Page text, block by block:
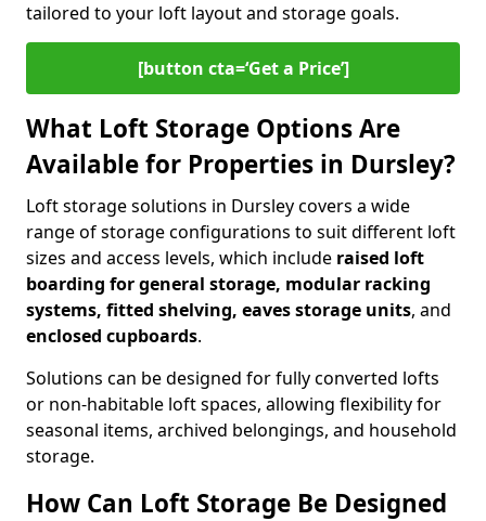
tailored to your loft layout and storage goals.
[button cta=‘Get a Price’]
What Loft Storage Options Are
Available for Properties in Dursley?
Loft storage solutions in Dursley covers a wide
range of storage configurations to suit different loft
sizes and access levels, which include raised loft
boarding for general storage, modular racking
systems, fitted shelving, eaves storage units, and
enclosed cupboards.
Solutions can be designed for fully converted lofts
or non-habitable loft spaces, allowing flexibility for
seasonal items, archived belongings, and household
storage.
How Can Loft Storage Be Designed